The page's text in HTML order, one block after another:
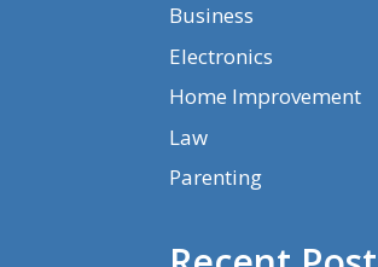
Business
Electronics
Home Improvement
Law
Parenting